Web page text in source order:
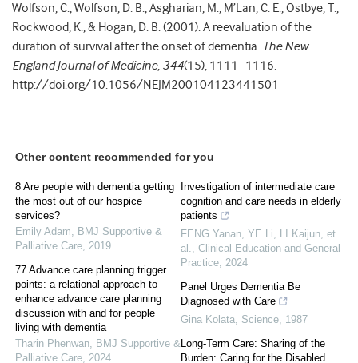
Wolfson, C., Wolfson, D. B., Asgharian, M., M’Lan, C. E., Ostbye, T.,
Rockwood, K., & Hogan, D. B. (2001). A reevaluation of the
duration of survival after the onset of dementia. The New
England Journal of Medicine, 344(15), 1111–1116.
http://doi.org/10.1056/NEJM200104123441501
Other content recommended for you
8 Are people with dementia getting
the most out of our hospice
services?
Emily Adam, BMJ Supportive &
Palliative Care, 2019
77 Advance care planning trigger
points: a relational approach to
enhance advance care planning
discussion with and for people
living with dementia
Tharin Phenwan, BMJ Supportive &
Palliative Care, 2024
Investigation of intermediate care
cognition and care needs in elderly
patients
FENG Yanan, YE Li, LI Kaijun, et
al., Clinical Education and General
Practice, 2024
Panel Urges Dementia Be
Diagnosed with Care
Gina Kolata, Science, 1987
Long-Term Care: Sharing of the
Burden: Caring for the Disabled